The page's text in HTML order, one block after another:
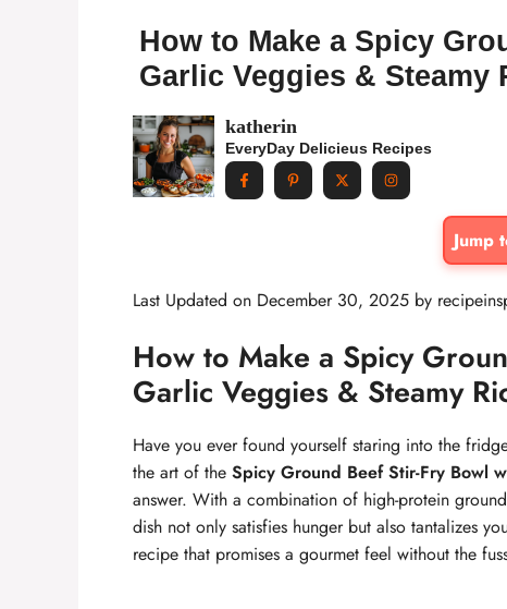
How to Make a Spicy
Garlic Veggies & Steamy
katherin
EveryDay Delicieus Recipes
Jump
Last Updated on December 30, 2025 by
How to Make a Spicy
Garlic Veggies & Steamy
Have you ever found yourself staring into the
the art of the Spicy Ground Beef Stir-Fry Bowl
answer. With a combination of high-protein
dish not only satisfies hunger but also tantalizes
recipe that promises a gourmet feel without the